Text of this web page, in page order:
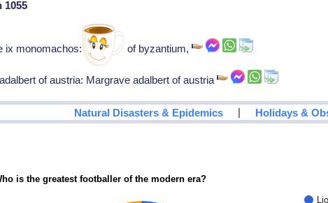
1055
ix monomachos: Emperor of byzantium,
of austria: Margrave adalbert of austria
Natural Disasters & Epidemics | Holidays &
is the greatest footballer of the modern era?